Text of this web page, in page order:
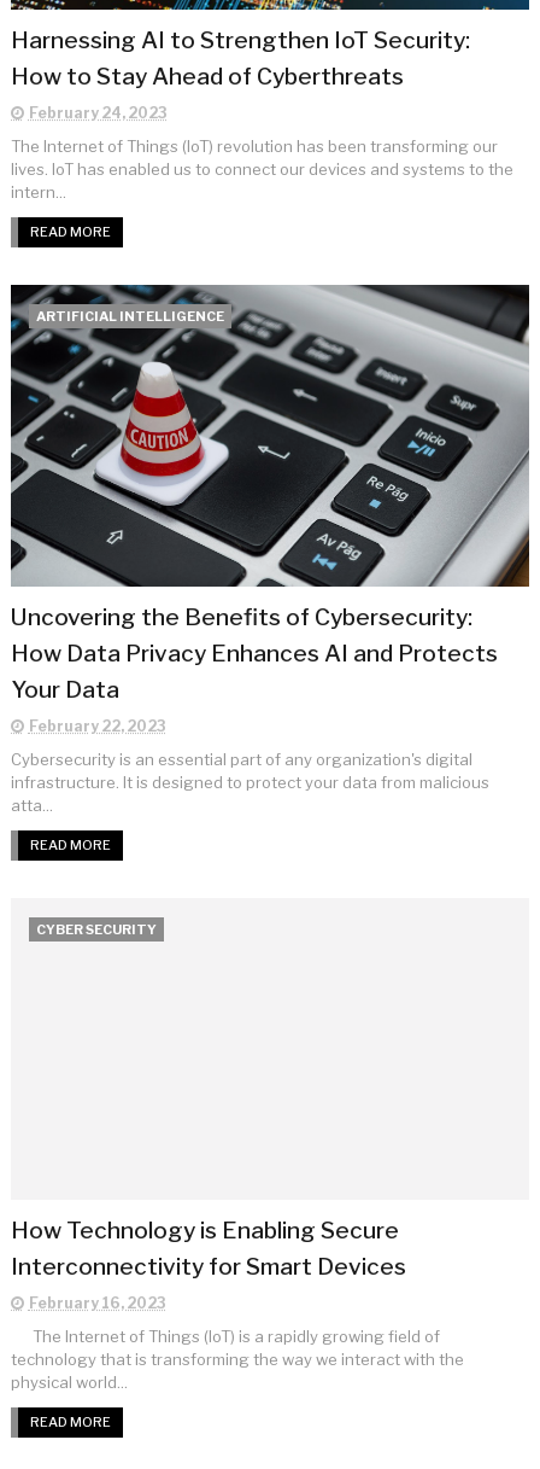
Harnessing AI to Strengthen IoT Security:
How to Stay Ahead of Cyberthreats
February 24, 2023
The Internet of Things (IoT) revolution has been transforming our
lives. IoT has enabled us to connect our devices and systems to the
intern...
READ MORE
ARTIFICIAL INTELLIGENCE
Uncovering the Benefits of Cybersecurity:
How Data Privacy Enhances AI and Protects
Your Data
February 22, 2023
Cybersecurity is an essential part of any organization's digital
infrastructure. It is designed to protect your data from malicious
atta...
READ MORE
CYBER SECURITY
How Technology is Enabling Secure
Interconnectivity for Smart Devices
February 16, 2023
The Internet of Things (IoT) is a rapidly growing field of
technology that is transforming the way we interact with the
physical world...
READ MORE